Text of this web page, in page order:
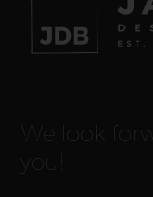
We look
you!